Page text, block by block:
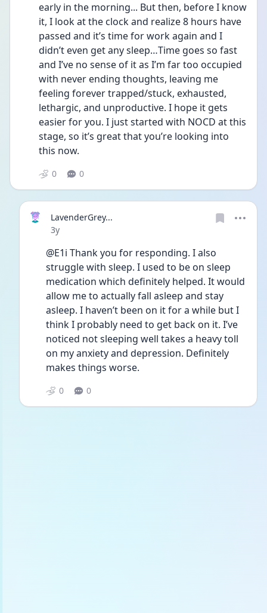
early in the morning... But then, before I know
it, I look at the clock and realize 8 hours have
passed and it’s time for work again and I
didn’t even get any sleep…Time goes so fast
and I’ve no sense of it as I’m far too occupied
with never ending thoughts, leaving me
feeling forever trapped/stuck, exhausted,
lethargic, and unproductive. I hope it gets
easier for you. I just started with NOCD at this
stage, so it’s great that you’re looking into
this now.
0 0
LavenderGrey...
Date posted
3y
@E1i Thank you for responding. I also
struggle with sleep. I used to be on sleep
medication which definitely helped. It would
allow me to actually fall asleep and stay
asleep. I haven’t been on it for a while but I
think I probably need to get back on it. I’ve
noticed not sleeping well takes a heavy toll
on my anxiety and depression. Definitely
makes things worse.
0 0